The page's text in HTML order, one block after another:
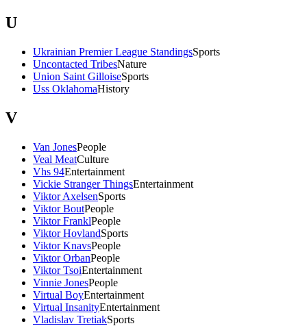
U
Ukrainian Premier League StandingsSports
Uncontacted TribesNature
Union Saint GilloiseSports
Uss OklahomaHistory
V
Van JonesPeople
Veal MeatCulture
Vhs 94Entertainment
Vickie Stranger ThingsEntertainment
Viktor AxelsenSports
Viktor BoutPeople
Viktor FranklPeople
Viktor HovlandSports
Viktor KnavsPeople
Viktor OrbanPeople
Viktor TsoiEntertainment
Vinnie JonesPeople
Virtual BoyEntertainment
Virtual InsanityEntertainment
Vladislav TretiakSports